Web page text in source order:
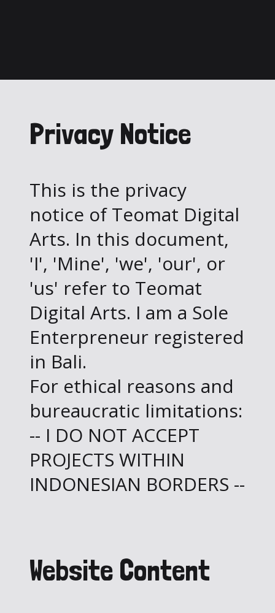
Privacy Notice
This is the privacy
notice of Teomat Digital
Arts. In this document,
'I', 'Mine', 'we', 'our', or
'us' refer to Teomat
Digital Arts. I am a Sole
Enterpreneur registered
in Bali.
For ethical reasons and
bureaucratic limitations:
-- I DO NOT ACCEPT
PROJECTS WITHIN
INDONESIAN BORDERS --
Website Content